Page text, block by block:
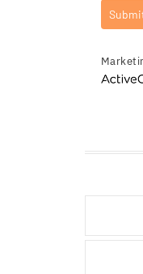
A
a
a